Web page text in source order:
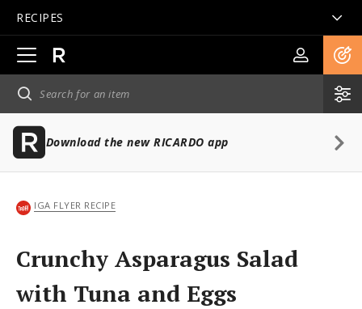
RECIPES
Open
main
navigation
Download the new RICARDO app
IGA FLYER RECIPE
Crunchy Asparagus Salad
with Tuna and Eggs